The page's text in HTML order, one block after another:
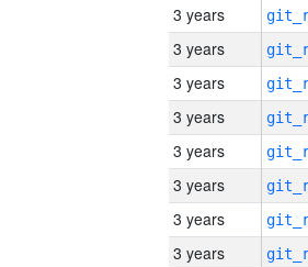
3 years
3 years
3 years
3 years
3 years
3 years
3 years
3 years